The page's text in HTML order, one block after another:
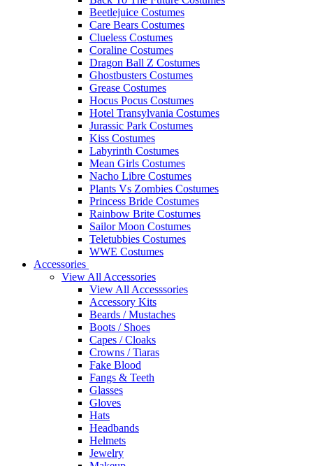
Beetlejuice Costumes
Care Bears Costumes
Clueless Costumes
Coraline Costumes
Dragon Ball Z Costumes
Ghostbusters Costumes
Grease Costumes
Hocus Pocus Costumes
Hotel Transylvania Costumes
Jurassic Park Costumes
Kiss Costumes
Labyrinth Costumes
Mean Girls Costumes
Nacho Libre Costumes
Plants Vs Zombies Costumes
Princess Bride Costumes
Rainbow Brite Costumes
Sailor Moon Costumes
Teletubbies Costumes
WWE Costumes
Accessories
View All Accessories
View All Accesssories
Accessory Kits
Beards / Mustaches
Boots / Shoes
Capes / Cloaks
Crowns / Tiaras
Fake Blood
Fangs & Teeth
Glasses
Gloves
Hats
Headbands
Helmets
Jewelry